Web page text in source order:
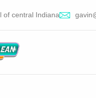
of central Indiana